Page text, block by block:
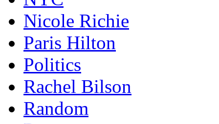
Nicole Richie
Paris Hilton
Politics
Rachel Bilson
Random